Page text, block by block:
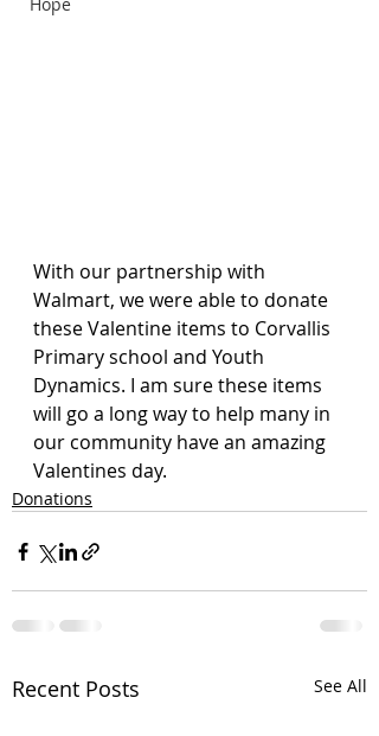
With our partnership with
Walmart, we were able to donate
these Valentine items to Corvallis
Primary school and Youth
Dynamics. I am sure these items
will go a long way to help many in
our community have an amazing
Valentines day.
Donations
Recent Posts See All